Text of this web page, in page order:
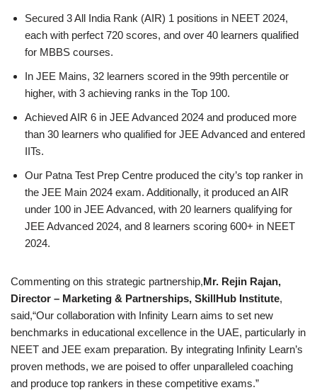
Secured 3 All India Rank (AIR) 1 positions in NEET 2024,
each with perfect 720 scores, and over 40 learners qualified
for MBBS courses.
In JEE Mains, 32 learners scored in the 99th percentile or
higher, with 3 achieving ranks in the Top 100.
Achieved AIR 6 in JEE Advanced 2024 and produced more
than 30 learners who qualified for JEE Advanced and entered
IITs.
Our Patna Test Prep Centre produced the city’s top ranker in
the JEE Main 2024 exam. Additionally, it produced an AIR
under 100 in JEE Advanced, with 20 learners qualifying for
JEE Advanced 2024, and 8 learners scoring 600+ in NEET
2024.
Commenting on this strategic partnership,Mr. Rejin Rajan,
Director – Marketing & Partnerships, SkillHub Institute,
said,“Our collaboration with Infinity Learn aims to set new
benchmarks in educational excellence in the UAE, particularly in
NEET and JEE exam preparation. By integrating Infinity Learn’s
proven methods, we are poised to offer unparalleled coaching
and produce top rankers in these competitive exams.”